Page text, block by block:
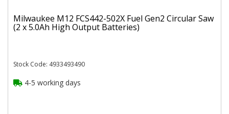
Milwaukee M12 FCS442-502X Fuel Gen2 Circular Saw
(2 x 5.0Ah High Output Batteries)
Stock Code: 4933493490
4-5 working days